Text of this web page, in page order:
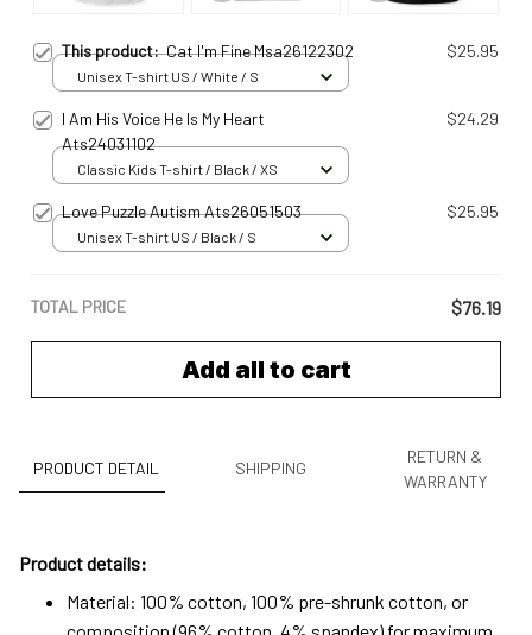
This product:Cat I'm Fine Msa26122302 $25.95
Unisex T-shirt US / White / S
I Am His Voice He Is My Heart
Ats24031102
$24.29
Classic Kids T-shirt / Black / XS
Love Puzzle Autism Ats26051503 $25.95
Unisex T-shirt US / Black / S
TOTAL PRICE $76.19
Add all to cart
PRODUCT DETAIL SHIPPING
RETURN &
WARRANTY
Product details:
Material: 100% cotton, 100% pre-shrunk cotton, or
composition (96% cotton, 4% spandex) for maximum